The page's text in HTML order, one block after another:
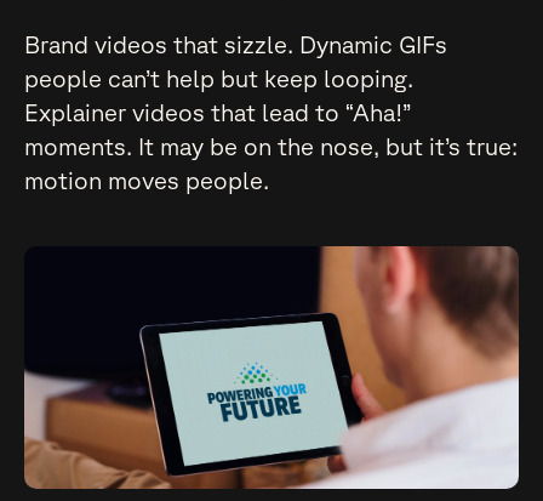
Brand videos that sizzle. Dynamic GIFs
people can’t help but keep looping.
Explainer videos that lead to “Aha!”
moments. It may be on the nose, but it’s true:
motion moves people.